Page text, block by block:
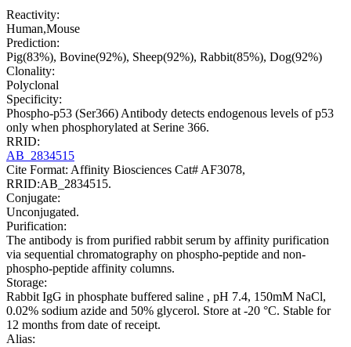
Reactivity:
Human,Mouse
Prediction:
Pig(83%), Bovine(92%), Sheep(92%), Rabbit(85%), Dog(92%)
Clonality:
Polyclonal
Specificity:
Phospho-p53 (Ser366) Antibody detects endogenous levels of p53
only when phosphorylated at Serine 366.
RRID:
AB_2834515
Cite Format: Affinity Biosciences Cat# AF3078,
RRID:AB_2834515.
Conjugate:
Unconjugated.
Purification:
The antibody is from purified rabbit serum by affinity purification
via sequential chromatography on phospho-peptide and non-
phospho-peptide affinity columns.
Storage:
Rabbit IgG in phosphate buffered saline , pH 7.4, 150mM NaCl,
0.02% sodium azide and 50% glycerol. Store at -20 °C. Stable for
12 months from date of receipt.
Alias: